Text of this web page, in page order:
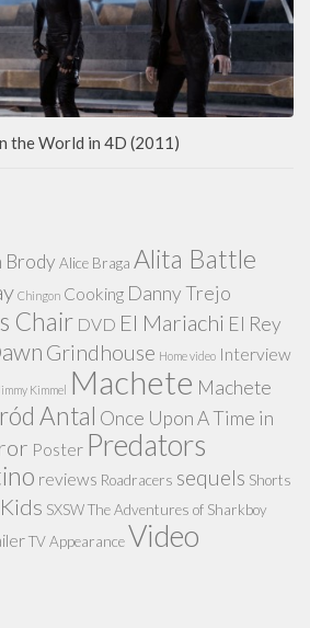
the World in 4D (2011)
Brody Alice Braga Alita Battle
Chingon Cooking Danny Trejo
Chair DVD El Mariachi El Rey
Grindhouse Home video Interview
Jimmy Kimmel Machete Machete
Antal Once Upon A Time in
Poster Predators
reviews Roadracers sequels Shorts
SXSWThe Adventures of Sharkboy
TV AppearanceVideo